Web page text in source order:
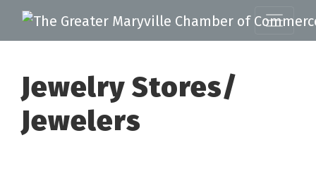
Jewelry Stores/
Jewelers